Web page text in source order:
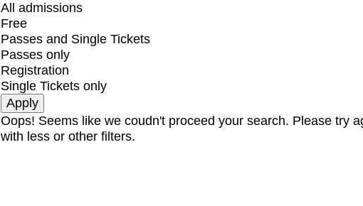
All admissions
Free
Passes and Single Tickets
Passes only
Registration
Single Tickets only
Oops! Seems like we coudn't proceed your search. Please try
with less or other filters.